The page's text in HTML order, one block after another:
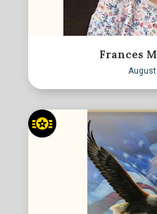
Frances